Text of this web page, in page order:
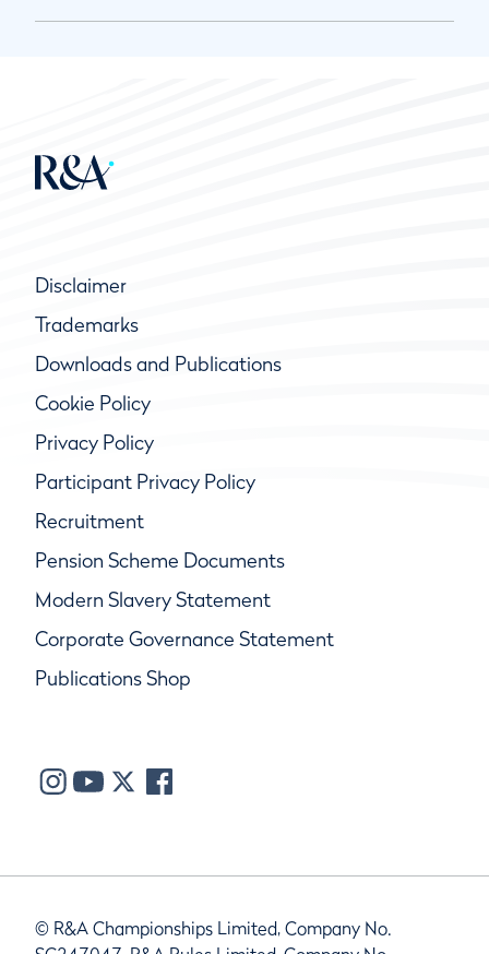
Disclaimer
Trademarks
Downloads and Publications
Cookie Policy
Privacy Policy
Participant Privacy Policy
Recruitment
Pension Scheme Documents
Modern Slavery Statement
Corporate Governance Statement
Publications Shop
© R&A Championships Limited, Company No.